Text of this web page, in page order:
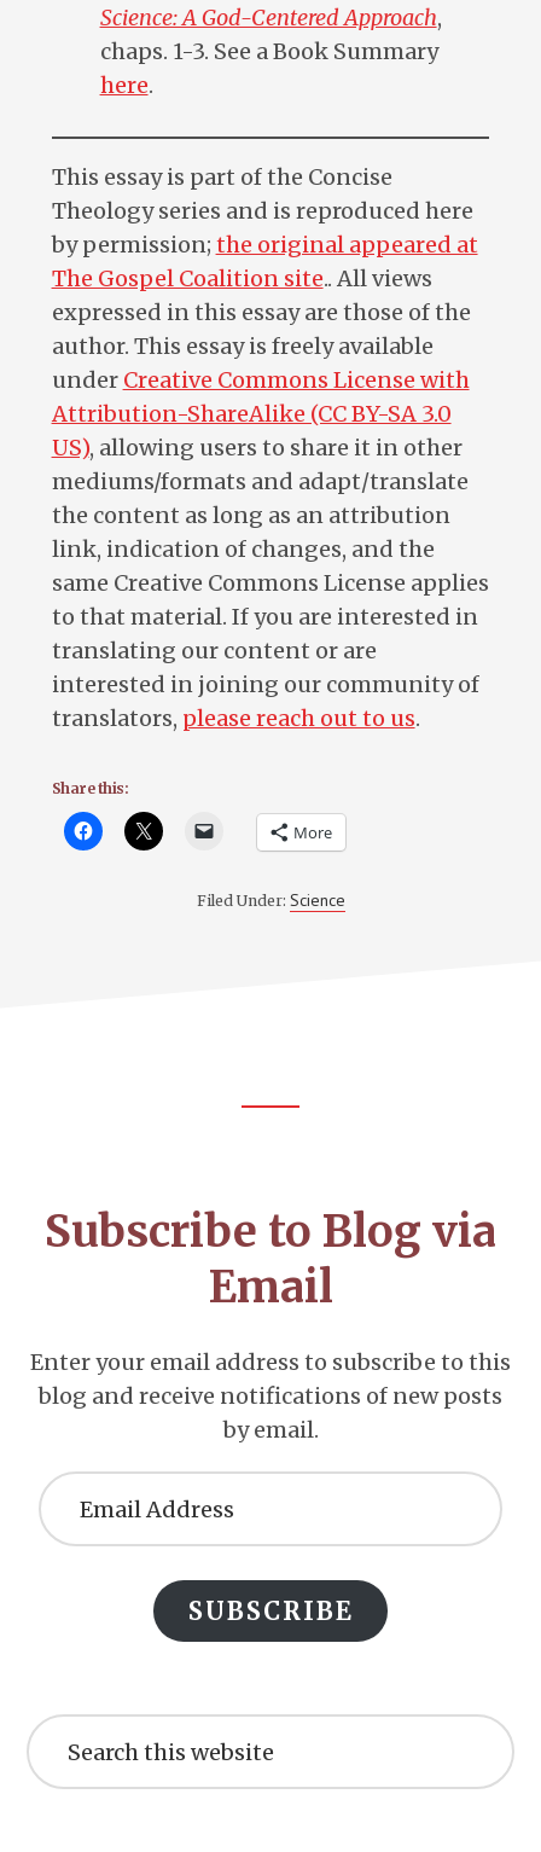
Science: A God-Centered Approach,
chaps. 1-3. See a Book Summary
here.
This essay is part of the Concise
Theology series and is reproduced here
by permission; the original appeared at
The Gospel Coalition site.. All views
expressed in this essay are those of the
author. This essay is freely available
under Creative Commons License with
Attribution-ShareAlike (CC BY-SA 3.0
US), allowing users to share it in other
mediums/formats and adapt/translate
the content as long as an attribution
link, indication of changes, and the
same Creative Commons License applies
to that material. If you are interested in
translating our content or are
interested in joining our community of
translators, please reach out to us.
Share this:
More
Filed Under: Science
Subscribe to Blog via
Email
Enter your email address to subscribe to this
blog and receive notifications of new posts
by email.
Address
SUBSCRIBE
this
website